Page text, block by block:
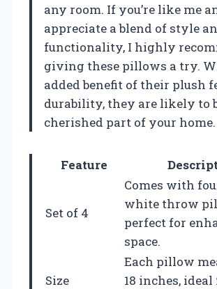
any room. If you’re like me
appreciate a blend of style
functionality, I highly
giving these pillows a try.
added benefit of their plush
durability, they are likely to
cherished part of your home.
Feature
Set of 4
Comes with
white throw
perfect for
space.
Size
Each pillow
18 inches,